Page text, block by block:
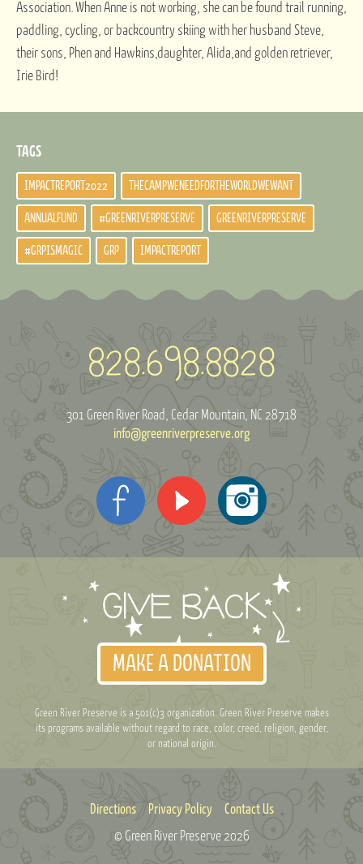
Association. When Anne is not working, she can be found trail running,
paddling, cycling, or backcountry skiing with her husband Steve,
their sons, Phen and Hawkins,daughter, Alida,and golden retriever,
Irie Bird!
TAGS
IMPACTREPORT2022 THECAMPWENEEDFORTHEWORLDWEWANT
ANNUALFUND #GREENRIVERPRESERVE GREENRIVERPRESERVE
#GRPISMAGIC GRP IMPACTREPORT
301 Green River Road Cedar Mountain, NC 28718
info@greenriverpreserve.org
MAKE A DONATION
Green River Preserve is a 501(c)3 organization. Green River Preserve makes
its programs available without regard to race, color, creed, religion, gender,
or national origin.
Directions Privacy Policy
Contact Us
© Green River Preserve 2026